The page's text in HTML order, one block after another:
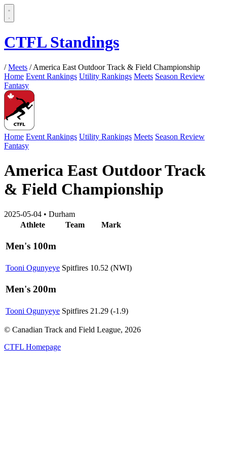
CTFL Standings
/ Meets / America East Outdoor Track & Field Championship
Home Event Rankings Utility Rankings Meets Season Review
Fantasy
Home Event Rankings Utility Rankings Meets Season Review
Fantasy
America East Outdoor Track
& Field Championship
2025-05-04 • Durham
Athlete
Team Mark
Men's 100m
Tooni Ogunyeye Spitfires 10.52 (NWI)
Men's 200m
Tooni Ogunyeye Spitfires 21.29 (-1.9)
© Canadian Track and Field League, 2026
CTFL Homepage